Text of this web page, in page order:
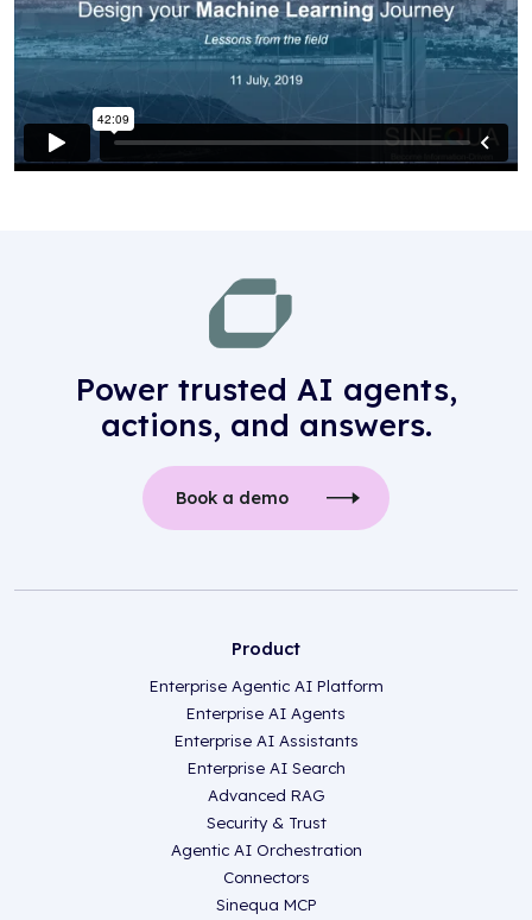
Power trusted AI agents,
actions, and answers.
Book a demo
Product
Enterprise Agentic AI Platform
Enterprise AI Agents
Enterprise AI Assistants
Enterprise AI Search
Advanced RAG
Security & Trust
Agentic AI Orchestration
Connectors
Sinequa MCP